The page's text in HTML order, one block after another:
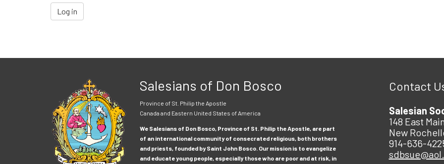
Log in
Salesians of Don Bosco
Province of St. Philip the Apostle
Canada and Eastern United States of America
We Salesians of Don Bosco, Province of St. Philip the Apostle, are part
of an international community of consecrated religious, both brothers
and priests, founded by Saint John Bosco. Our mission is to evangelize
and educate young people, especially those who are poor and at risk, in
Contact
Salesian
148 East
New
914-636-